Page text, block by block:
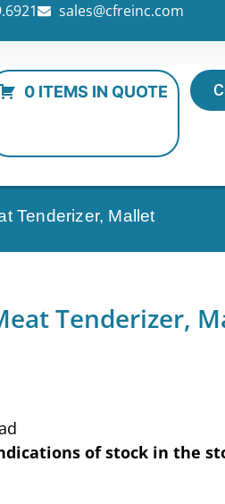
sales@cfreinc.com
0 ITEMS IN QUOTE
Tenderizer, Mallet
Tenderizer,
of stock in the